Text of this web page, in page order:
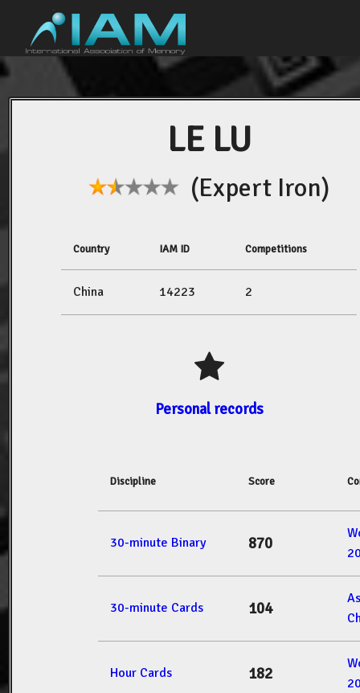
LE LU
(Expert Iron)
Country IAM ID Competitions
China 14223 2
Personal records
Discipline Score
30-minute Binary 870
30-minute Cards 104
Hour Cards 182